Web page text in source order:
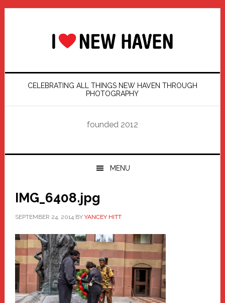
Skip
Skip
Skip
Skip
CELEBRATING ALL THINGS NEW HAVEN THROUGH
PHOTOGRAPHY
founded 2012
MENU
IMG_6408.jpg
SEPTEMBER 24, 2014BY YANCEY HITT